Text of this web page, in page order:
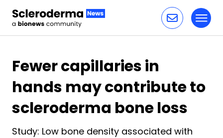
Fewer capillaries in
hands may contribute to
scleroderma bone loss
Study: Low bone density associated with